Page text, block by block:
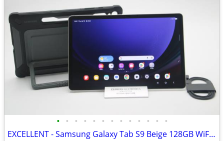
• • • • • • • • • • • • •
EXCELLENT - Samsung Galaxy Tab S9 Beige 128GB WiFi *FREE SAMSUNG CASE*